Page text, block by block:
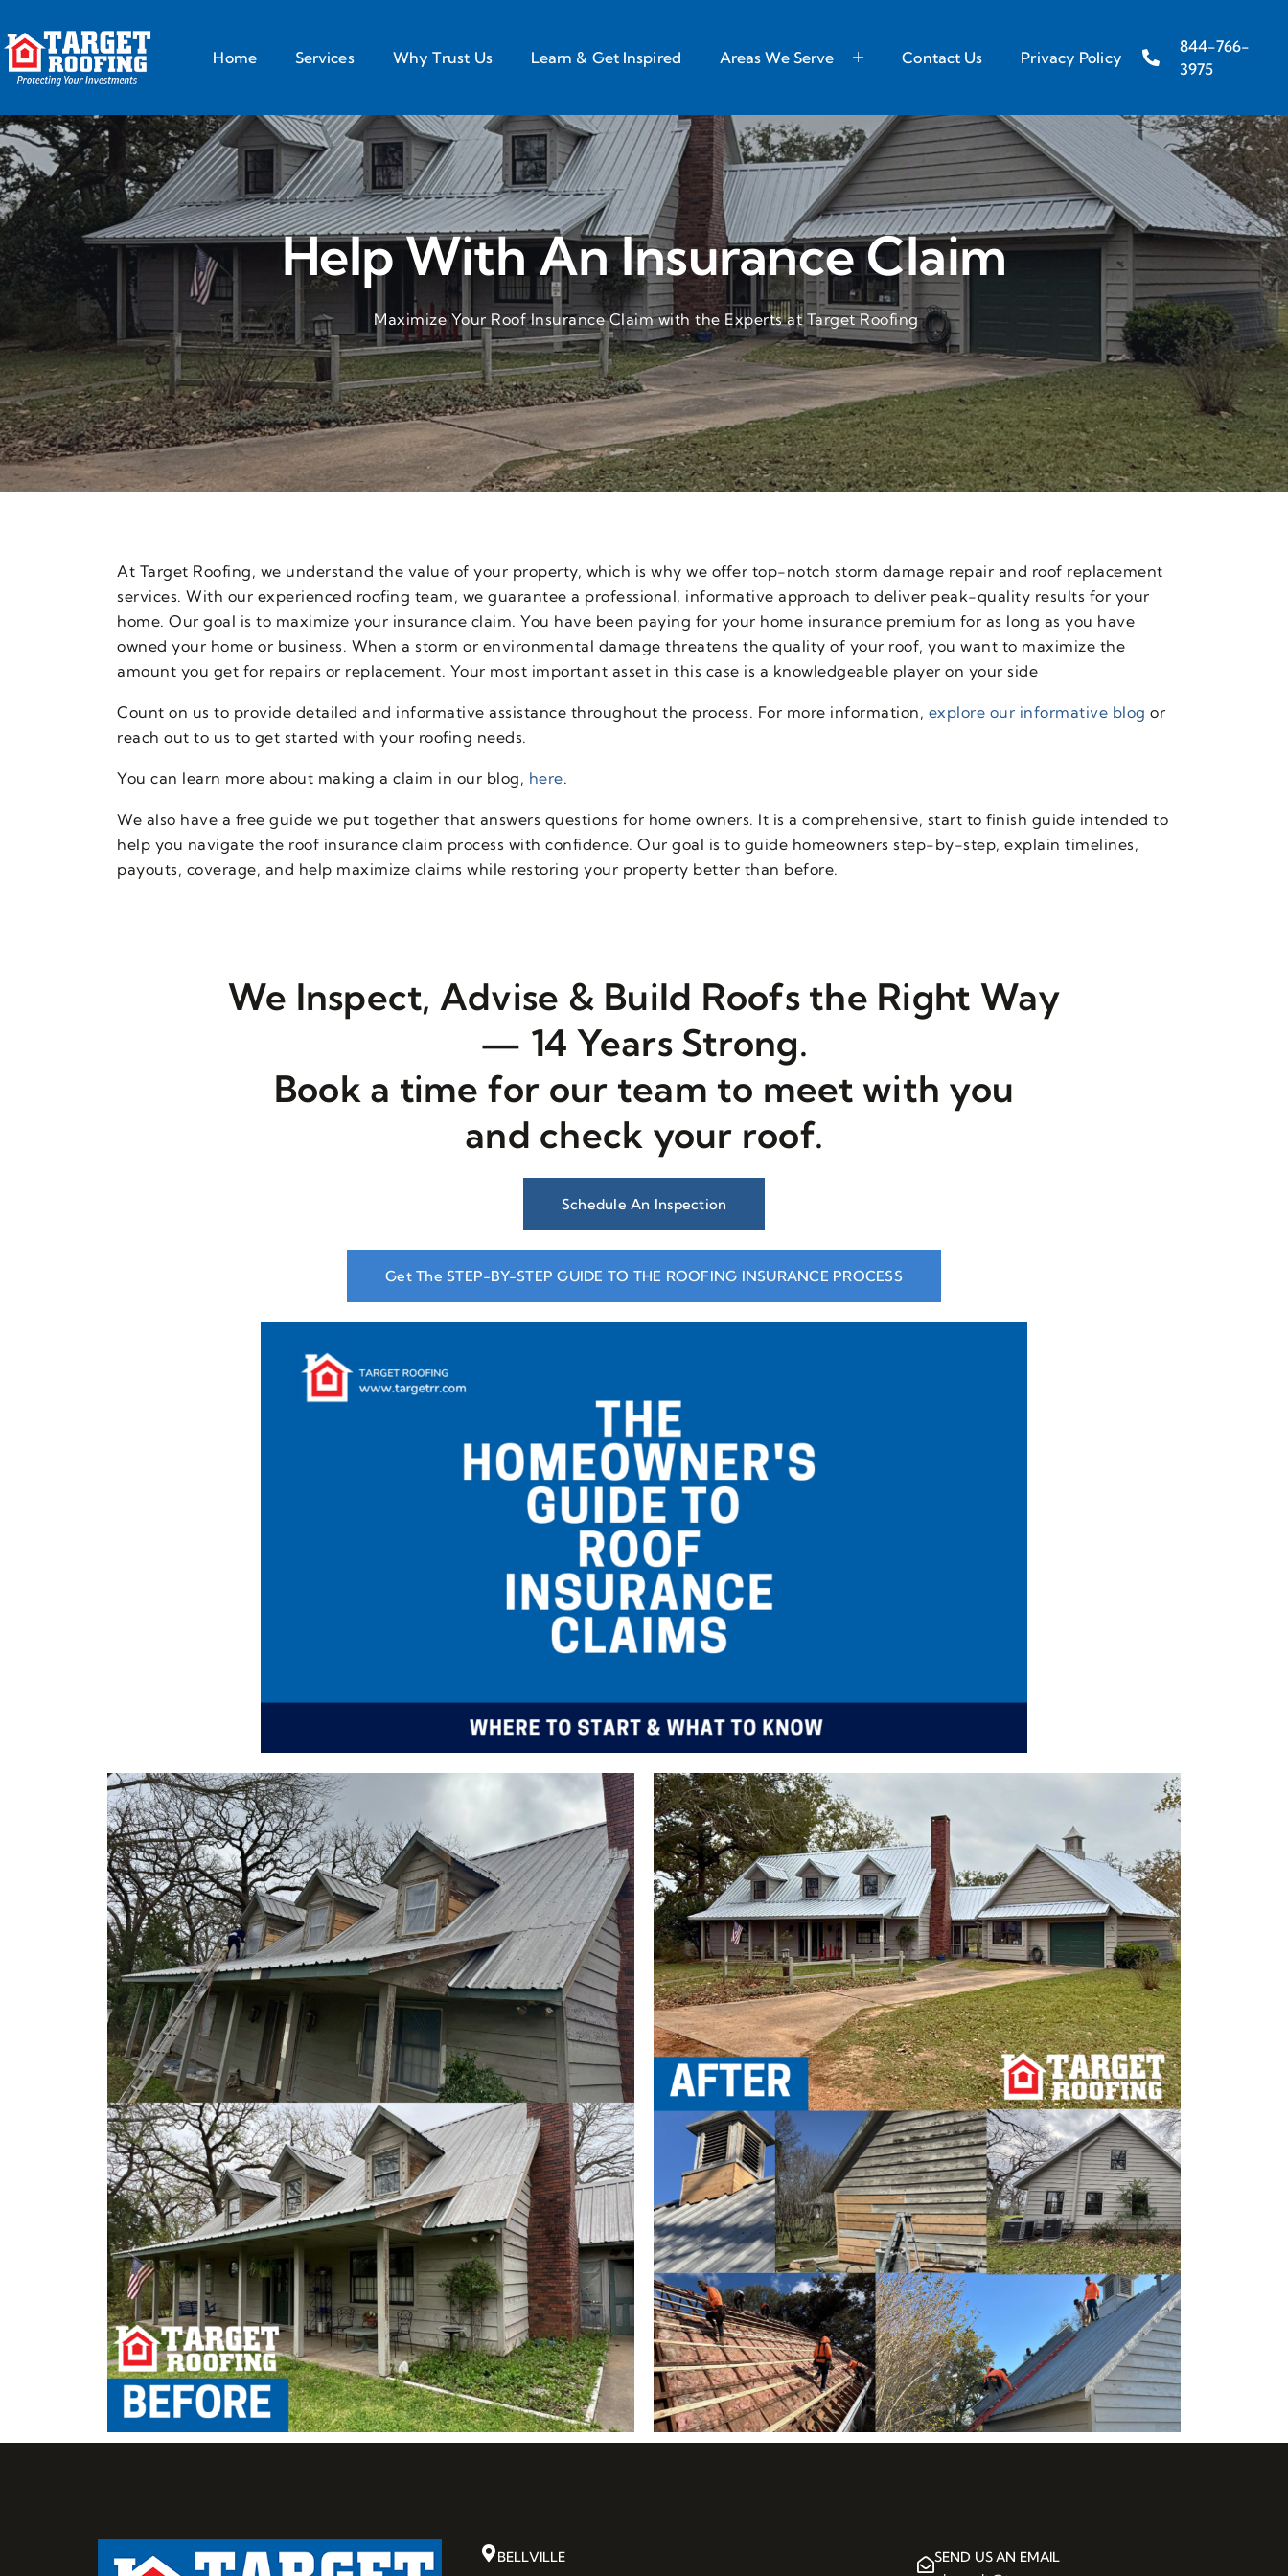
Home Services Why Trust Us Learn & Get Inspired Areas We Serve Contact Us Privacy Policy
844-766-
3975
Help With An Insurance Claim
Maximize Your Roof Insurance Claim with the Experts at Target Roofing
At Target Roofing, we understand the value of your property, which is why we offer top-notch storm damage repair and roof replacement
services. With our experienced roofing team, we guarantee a professional, informative approach to deliver peak-quality results for your
home. Our goal is to maximize your insurance claim. You have been paying for your home insurance premium for as long as you have
owned your home or business. When a storm or environmental damage threatens the quality of your roof, you want to maximize the
amount you get for repairs or replacement. Your most important asset in this case is a knowledgeable player on your side
Count on us to provide detailed and informative assistance throughout the process. For more information, explore our informative blog or
reach out to us to get started with your roofing needs.
You can learn more about making a claim in our blog, here.
We also have a free guide we put together that answers questions for home owners. It is a comprehensive, start to finish guide intended to
help you navigate the roof insurance claim process with confidence. Our goal is to guide homeowners step-by-step, explain timelines,
payouts, coverage, and help maximize claims while restoring your property better than before.
We Inspect, Advise & Build Roofs the Right Way
— 14 Years Strong.
Book a time for our team to meet with you
and check your roof.
Schedule An Inspection
Get The STEP-BY-STEP GUIDE TO THE ROOFING INSURANCE PROCESS
BELLVILLE SEND US AN EMAIL